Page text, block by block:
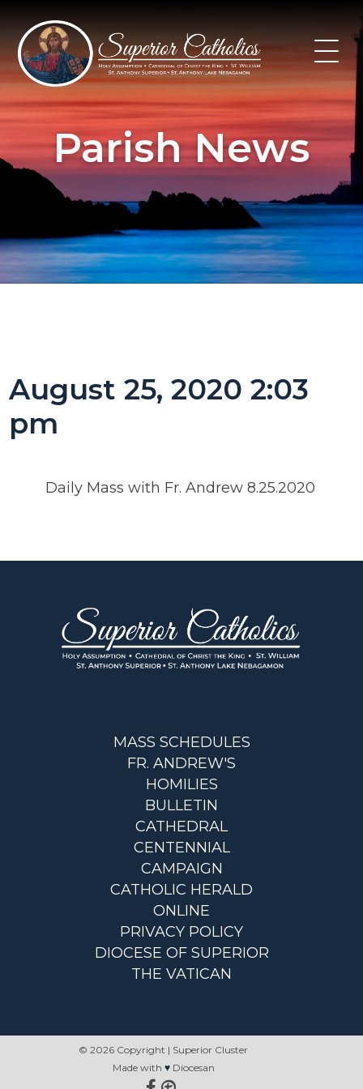
content
Parish News
August 25, 2020 2:03
pm
Daily Mass with Fr. Andrew 8.25.2020
MASS SCHEDULES
FR. ANDREW'S
HOMILIES
BULLETIN
CATHEDRAL
CENTENNIAL
CAMPAIGN
CATHOLIC HERALD
ONLINE
PRIVACY POLICY
DIOCESE OF SUPERIOR
THE VATICAN
© 2026 Copyright | Superior Cluster
Made with ♥ Diocesan